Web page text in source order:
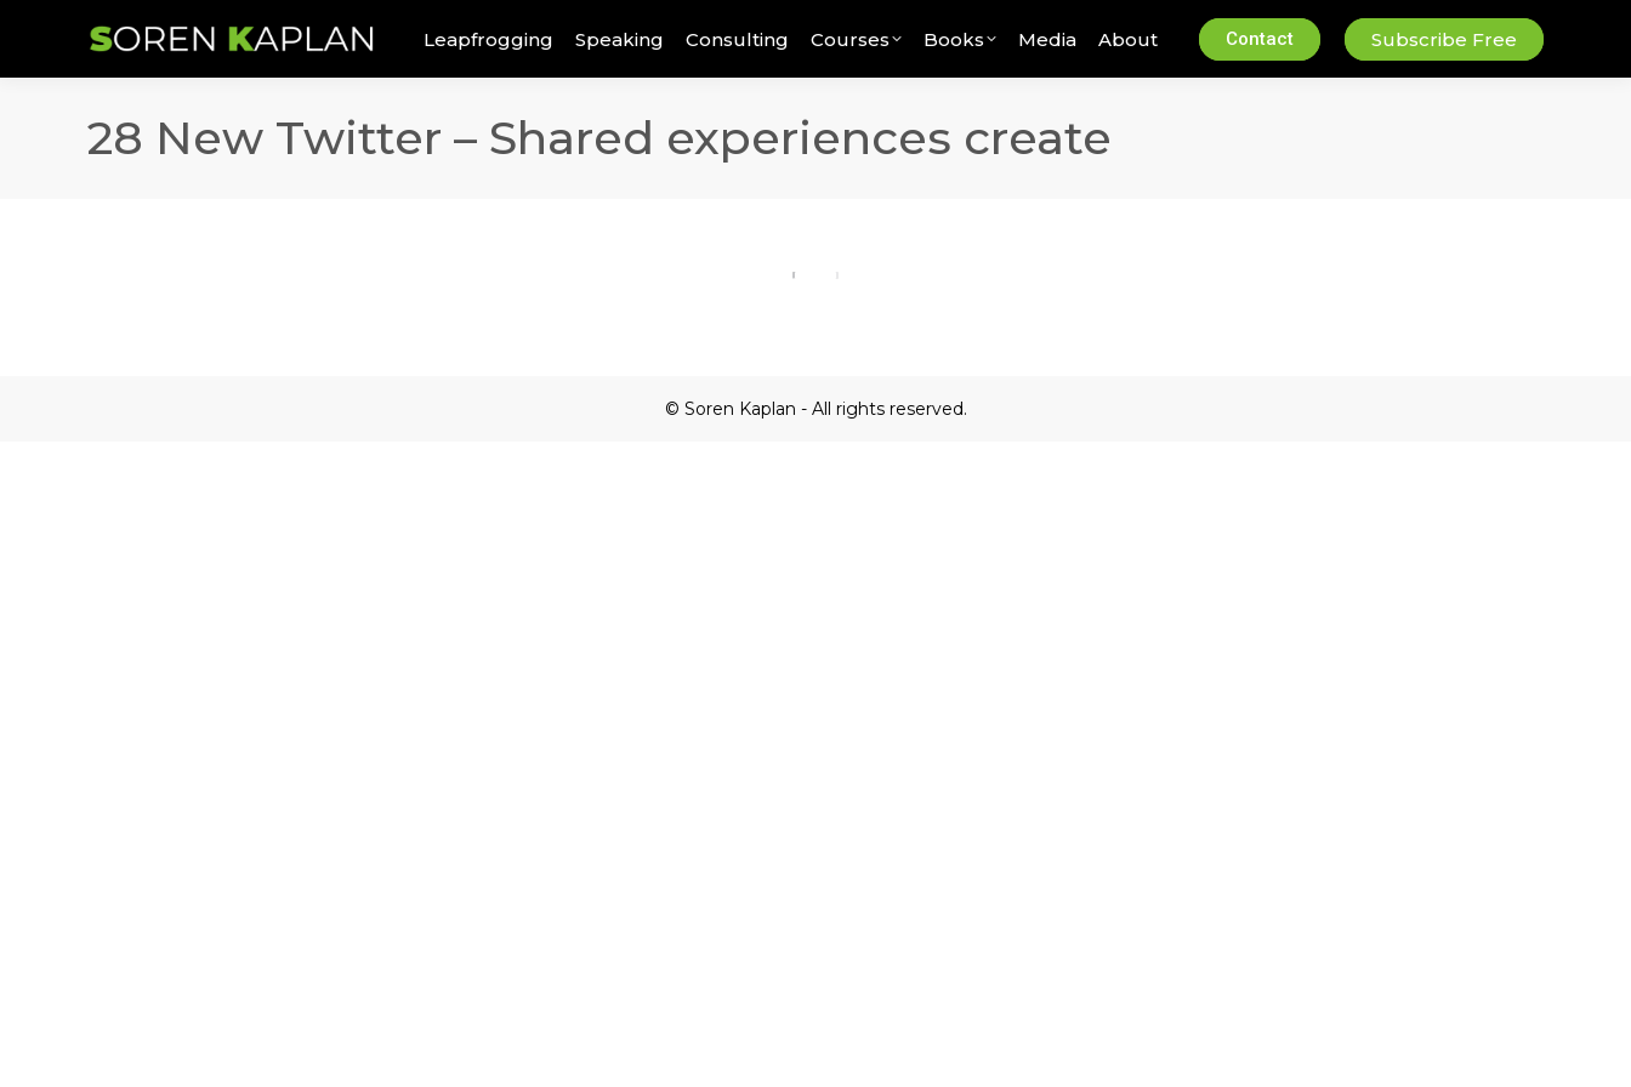
Leapfrogging Speaking Consulting Courses Books Media About Contact Subscribe Free
28 New Twitter – Shared experiences create
© Soren Kaplan - All rights reserved.